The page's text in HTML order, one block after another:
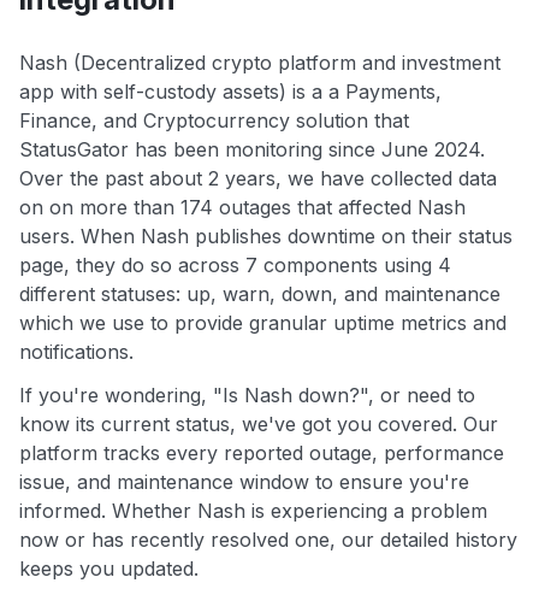
Nash (Decentralized crypto platform and investment
app with self-custody assets) is a a Payments,
Finance, and Cryptocurrency solution that
StatusGator has been monitoring since June 2024.
Over the past about 2 years, we have collected data
on on more than 174 outages that affected Nash
users. When Nash publishes downtime on their status
page, they do so across 7 components using 4
different statuses: up, warn, down, and maintenance
which we use to provide granular uptime metrics and
notifications.
If you're wondering, "Is Nash down?", or need to
know its current status, we've got you covered. Our
platform tracks every reported outage, performance
issue, and maintenance window to ensure you're
informed. Whether Nash is experiencing a problem
now or has recently resolved one, our detailed history
keeps you updated.